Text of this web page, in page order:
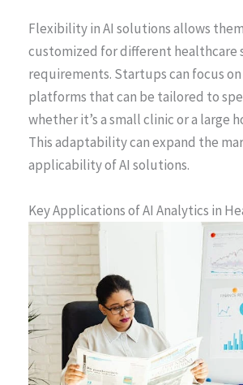
Flexibility in AI solutions allows
customized for different healthcare
requirements. Startups can focus
platforms that can be tailored to
whether it’s a small clinic or a large
This adaptability can expand the
applicability of AI solutions.
Key Applications of AI Analytics in